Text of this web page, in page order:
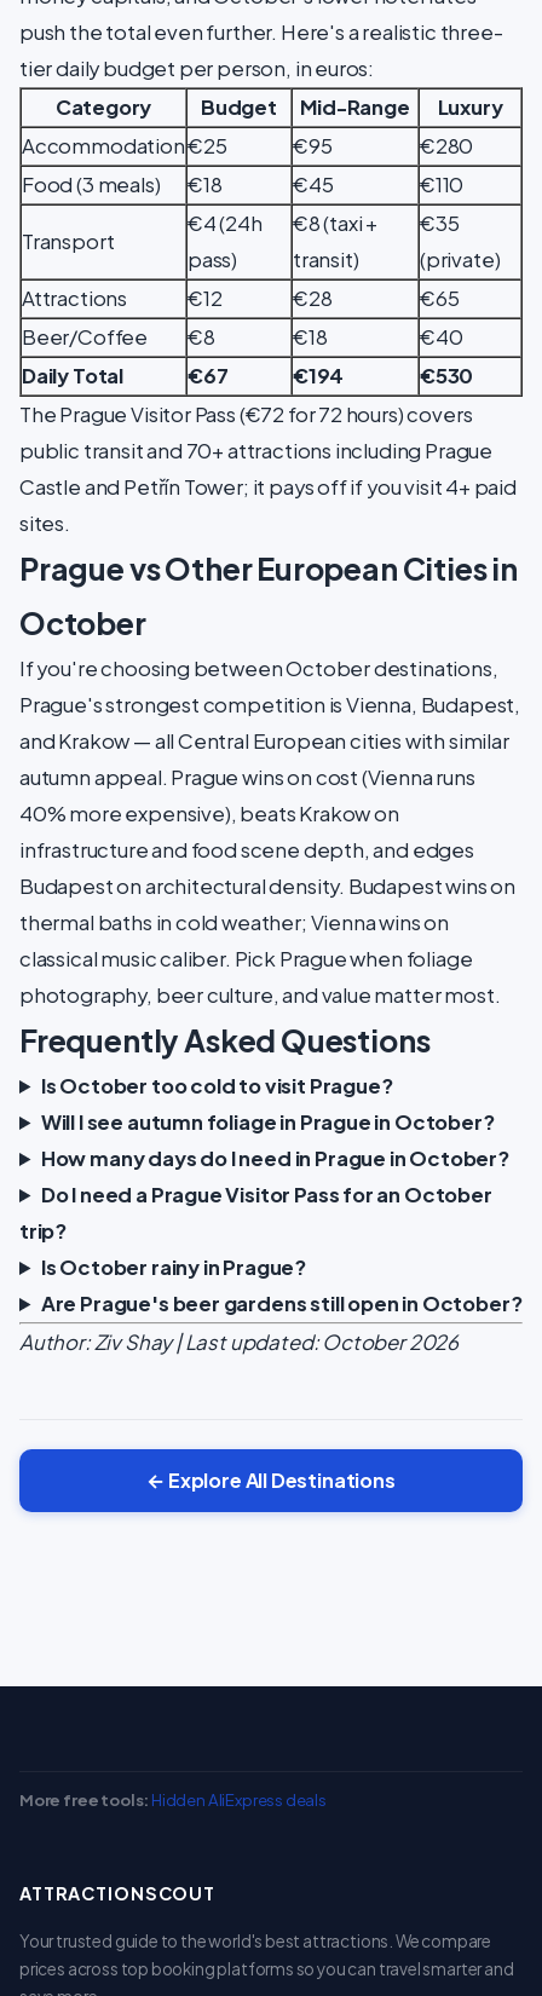
push the total even further. Here's a realistic three-
tier daily budget per person, in euros:
Category
Budget Mid-Range
Luxury
Accommodation€25 €95
€280
Food (3 meals)
€18 €45 €110
Transport
€4 (24h
pass)
€8 (taxi +
transit)
€35
(private)
Attractions
€12 €28
€65
Beer/Coffee
€8 €18
€40
Daily Total
€67 €194
€530
The Prague Visitor Pass (€72 for 72 hours) covers
public transit and 70+ attractions including Prague
Castle and Petřín Tower; it pays off if you visit 4+ paid
sites.
Prague vs Other European Cities in
October
If you're choosing between October destinations,
Prague's strongest competition is Vienna, Budapest,
and Krakow — all Central European cities with similar
autumn appeal. Prague wins on cost (Vienna runs
40% more expensive), beats Krakow on
infrastructure and food scene depth, and edges
Budapest on architectural density. Budapest wins on
thermal baths in cold weather; Vienna wins on
classical music caliber. Pick Prague when foliage
photography, beer culture, and value matter most.
Frequently Asked Questions
Is October too cold to visit Prague?
Will I see autumn foliage in Prague in October?
How many days do I need in Prague in October?
Do I need a Prague Visitor Pass for an October
trip?
Is October rainy in Prague?
Are Prague's beer gardens still open in October?
Author: Ziv Shay | Last updated: October 2026
← Explore All Destinations
More free tools: Hidden AliExpress deals
ATTRACTIONSCOUT
Your trusted guide to the world's best attractions. We compare
prices across top booking platforms so you can travel smarter and